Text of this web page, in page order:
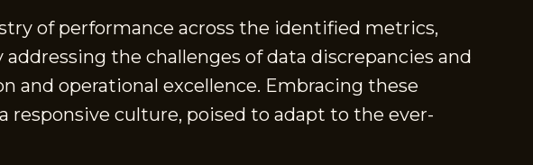
of performance across the identified metrics,
the challenges of data discrepancies and
and operational excellence. Embracing these
culture, poised to adapt to the ever-